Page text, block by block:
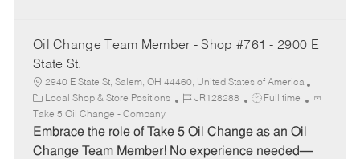
Oil Change Team Member - Shop #761 - 2900 E
State St.
2940 E State St, Salem, OH 44460, United States of America
C
a
t
e
Local Shop & Store Positions
J
b
I
JR128288
J
b
T
Full time
Take 5 Oil Change - Company
Embrace the role of Take 5 Oil Change as an Oil
Change Team Member! No experience needed—